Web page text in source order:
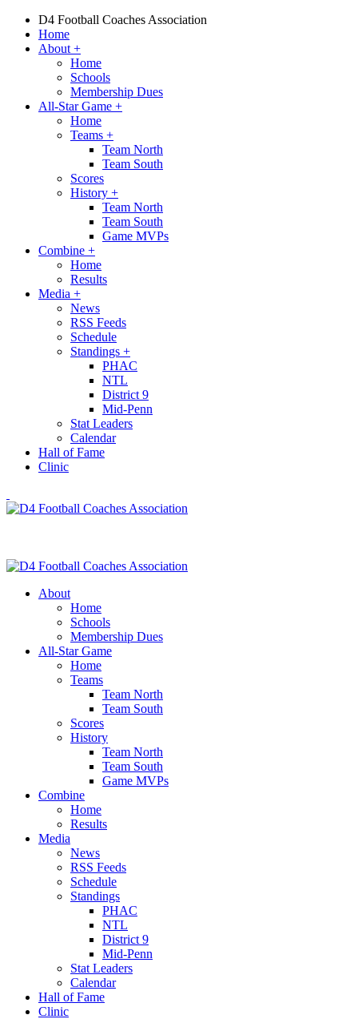
D4 Football Coaches Association
Home
About +
Home
Schools
Membership Dues
All-Star Game +
Home
Teams +
Team North
Team South
Scores
History +
Team North
Team South
Game MVPs
Combine +
Home
Results
Media +
News
RSS Feeds
Schedule
Standings +
PHAC
NTL
District 9
Mid-Penn
Stat Leaders
Calendar
Hall of Fame
Clinic
About
Home
Schools
Membership Dues
All-Star Game
Home
Teams
Team North
Team South
Scores
History
Team North
Team South
Game MVPs
Combine
Home
Results
Media
News
RSS Feeds
Schedule
Standings
PHAC
NTL
District 9
Mid-Penn
Stat Leaders
Calendar
Hall of Fame
Clinic